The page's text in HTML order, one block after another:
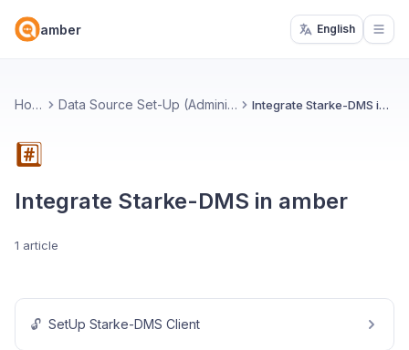
amber English
Home Data Source Set-Up (Administrators) Integrate Starke-DMS in amber
#️⃣
Integrate Starke-DMS in amber
1 article
🔓 SetUp Starke-DMS Client